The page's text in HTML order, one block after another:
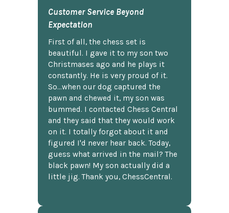
Customer Service Beyond
Expectation
First of all, the chess set is
beautiful. I gave it to my son two
Christmases ago and he plays it
constantly. He is very proud of it.
So...when our dog captured the
pawn and chewed it, my son was
bummed. I contacted Chess Central
and they said that they would work
on it. I totally forgot about it and
figured I'd never hear back. Today,
guess what arrived in the mail? The
black pawn! My son actually did a
little jig. Thank you, ChessCentral.